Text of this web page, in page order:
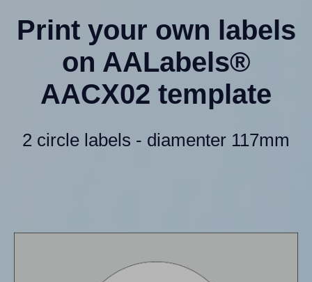
Print your own labels
on AALabels®
AACX02 template
2 circle labels - diamenter 117mm